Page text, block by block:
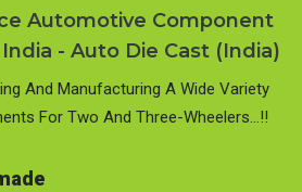
Automotive Component
- Auto Die Cast (India)
And Manufacturing A Wide Variety
For Two And Three-Wheelers…!!